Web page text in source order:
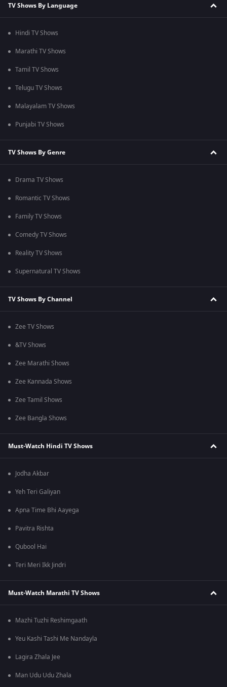
TV Shows By Language
Hindi TV Shows
Marathi TV Shows
Tamil TV Shows
Telugu TV Shows
Malayalam TV Shows
Punjabi TV Shows
TV Shows By Genre
Drama TV Shows
Romantic TV Shows
Family TV Shows
Comedy TV Shows
Reality TV Shows
Supernatural TV Shows
TV Shows By Channel
Zee TV Shows
&TV Shows
Zee Marathi Shows
Zee Kannada Shows
Zee Tamil Shows
Zee Bangla Shows
Must-Watch Hindi TV Shows
Jodha Akbar
Yeh Teri Galiyan
Apna Time Bhi Aayega
Pavitra Rishta
Qubool Hai
Teri Meri Ikk Jindri
Must-Watch Marathi TV Shows
Mazhi Tuzhi Reshimgaath
Yeu Kashi Tashi Me Nandayla
Lagira Zhala Jee
Man Udu Udu Zhala